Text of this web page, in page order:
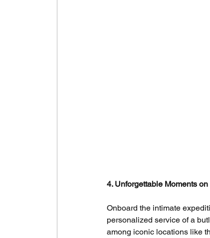
4. Unforgettable Moments
Onboard the intimate
personalized service of a
among iconic locations like